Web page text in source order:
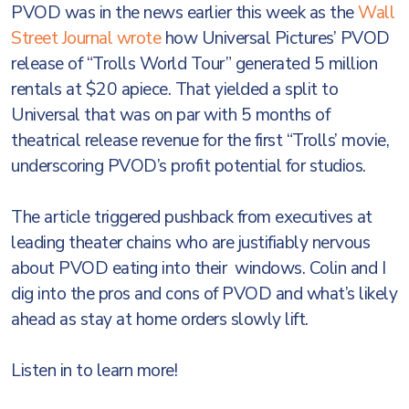
PVOD was in the news earlier this week as theWall
Street Journal wrotehow Universal Pictures’ PVOD
release of “Trolls World Tour” generated 5 million
rentals at $20 apiece. That yielded a split to
Universal that was on par with 5 months of
theatrical release revenue for the first “Trolls’ movie,
underscoring PVOD’s profit potential for studios.
The article triggered pushback from executives at
leading theater chains who are justifiably nervous
about PVOD eating into their windows. Colin and I
dig into the pros and cons of PVOD and what’s likely
ahead as stay at home orders slowly lift.
Listen in to learn more!